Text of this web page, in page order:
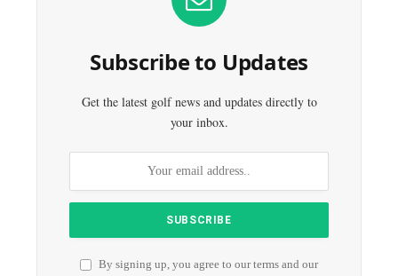
Subscribe to Updates
Get the latest golf news and updates directly to
your inbox.
By signing up, you agree to our terms and our